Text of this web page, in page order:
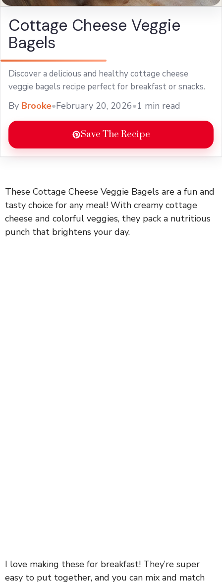
Cottage Cheese Veggie
Bagels
Discover a delicious and healthy cottage cheese
veggie bagels recipe perfect for breakfast or snacks.
By Brooke•February 20, 2026•1 min read
Save The Recipe
These Cottage Cheese Veggie Bagels are a fun and
tasty choice for any meal! With creamy cottage
cheese and colorful veggies, they pack a nutritious
punch that brightens your day.
I love making these for breakfast! They’re super
easy to put together, and you can mix and match